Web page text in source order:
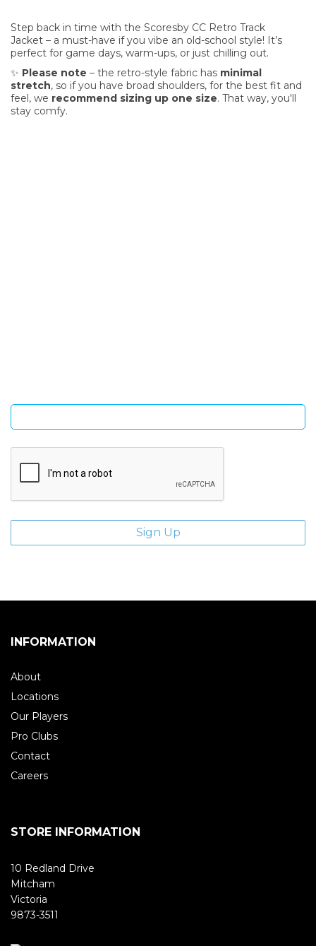
Step back in time with the Scoresby CC Retro Track
Jacket – a must-have if you vibe an old-school style! It’s
perfect for game days, warm-ups, or just chilling out.
✨ Please note – the retro-style fabric has minimal
stretch, so if you have broad shoulders, for the best fit and
feel, we recommend sizing up one size. That way, you'll
stay comfy.
INFORMATION
About
Locations
Our Players
Pro Clubs
Contact
Careers
STORE INFORMATION
10 Redland Drive
Mitcham
Victoria
9873-3511